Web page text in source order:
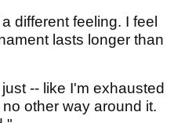
different feeling. I feel
lasts longer than
-- like I'm exhausted
other way around it.